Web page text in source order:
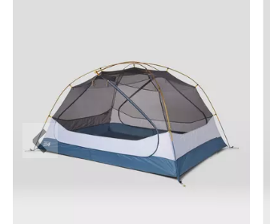
Previous
Slide